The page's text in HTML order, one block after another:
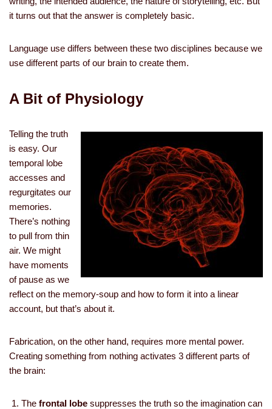
it turns out that the answer is completely basic.
Language use differs between these two disciplines because we
use different parts of our brain to create them.
A Bit of Physiology
Telling the truth
is easy. Our
temporal lobe
accesses and
regurgitates our
memories.
There’s nothing
to pull from thin
air. We might
have moments
of pause as we
reflect on the memory-soup and how to form it into a linear
account, but that’s about it.
Fabrication, on the other hand, requires more mental power.
Creating something from nothing activates 3 different parts of
the brain:
The frontal lobe suppresses the truth so the imagination can